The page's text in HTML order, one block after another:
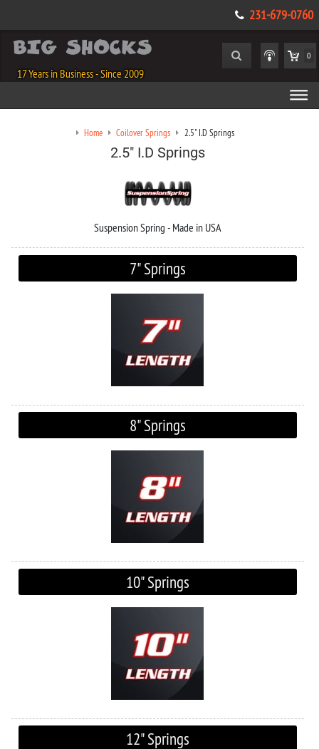
231-679-0760
17 Years in Business - Since 2009
0
Home Coilover Springs 2.5" I.D Springs
2.5" I.D Springs
Suspension Spring - Made in USA
7" Springs
8" Springs
10" Springs
12" Springs